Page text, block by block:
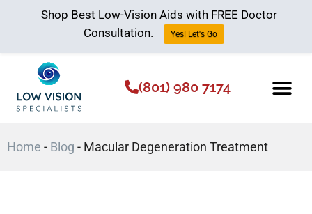
(801) 980 7174
Home - Blog - Macular Degeneration Treatment
Shop Best Low-Vision Aids with FREE Doctor
Consultation.
Yes! Let's Go